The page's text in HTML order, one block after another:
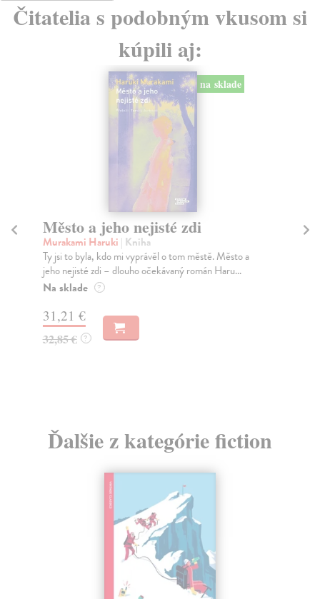
Čitatelia s podobným vkusom si
kúpili aj:
na sklade
Město a jeho nejisté zdi
Murakami Haruki | Kniha
Ty jsi to byla, kdo mi vyprávěl o tom městě. Město a
jeho nejisté zdi – dlouho očekávaný román Haru...
Na sklade ?
31,21 €
32,85 € ?
Ďalšie z kategórie fiction